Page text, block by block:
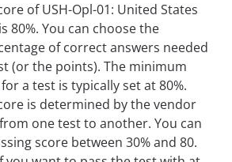
of USH-Opl-01: United States
80%. You can choose the
of correct answers needed
(or the points). The minimum
a test is typically set at 80%.
is determined by the vendor
one test to another. You can
score between 30% and 80.